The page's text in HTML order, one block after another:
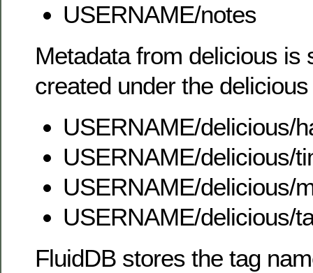
USERNAME/notes
Metadata from delicious is
created under the
USERNAME/delicious/
USERNAME/delicious/
USERNAME/delicious/
USERNAME/delicious/
FluidDB stores the tag